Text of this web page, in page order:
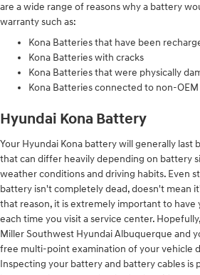
are a wide range of reasons why a battery
warranty such as:
Kona Batteries that have been
Kona Batteries with cracks
Kona Batteries that were physically
Kona Batteries connected to non-
Hyundai Kona Battery
Your Hyundai Kona battery will generally last
that can differ heavily depending on battery
weather conditions and driving habits. Even
battery isn't completely dead, doesn't mean
that reason, it is extremely important to
each time you visit a service center.
Miller Southwest Hyundai Albuquerque and
free multi-point examination of your vehicle
Inspecting your battery and battery cables is